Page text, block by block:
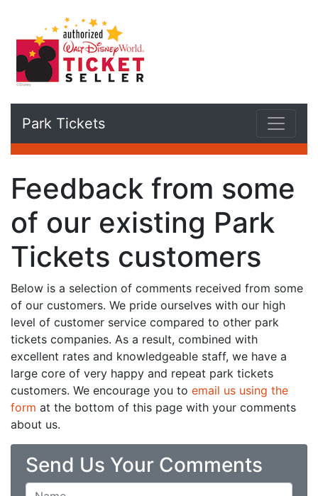
Park Tickets
Feedback from some
of our existing Park
Tickets customers
Below is a selection of comments received from some
of our customers. We pride ourselves with our high
level of customer service compared to other park
tickets companies. As a result, combined with
excellent rates and knowledgeable staff, we have a
large core of very happy and repeat park tickets
customers. We encourage you to email us using the
form at the bottom of this page with your comments
about us.
Send Us Your Comments